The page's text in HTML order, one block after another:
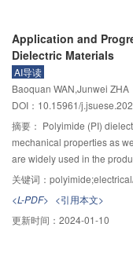
comprehensive evaluation.
structural safety during the
dissipation buildings in the
three key scientific
law under the coupling
Adaptive inspection theory
3) Mechanism analysis and
analysis and evaluation
need to be paid attention
evaluation theory and
coupled damage on the
flow; 2) Multi-information
switchgear at home and
on the development of SF6
alternative gas-insulated
friendly gas-insulated
performance, and
N, C 5 F10O,
summarized and
existing environmentally
introduced. Through
10
vacuum breaking +
The results indicated that
of CF3I and c-C4F8in
performance. The weak
Application and
Dielectric Materials
AI导读
Baoquan WAN,Junwei ZHA
DOI：10.15961/
摘要： Polyimide (PI)
mechanical properties as
are widely used in the
are an important part of
increasingly requires
However, due to the super
molecular chain is not
关键词： polyimide;electrical/
<L-PDF> <引用本文>
更新时间： 2024-01-10